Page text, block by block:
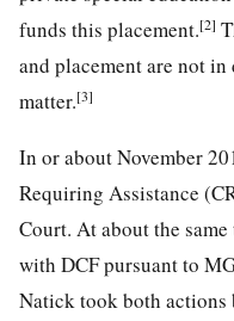
funds this placement.[2]
and placement are not
matter.[3]
In or about November
Requiring Assistance
Court. At about the
with DCF pursuant to
Natick took both actions